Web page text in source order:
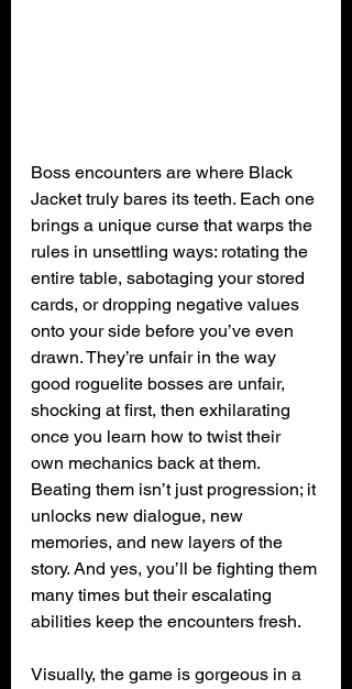
Boss encounters are where Black
Jacket truly bares its teeth. Each one
brings a unique curse that warps the
rules in unsettling ways: rotating the
entire table, sabotaging your stored
cards, or dropping negative values
onto your side before you’ve even
drawn. They’re unfair in the way
good roguelite bosses are unfair,
shocking at first, then exhilarating
once you learn how to twist their
own mechanics back at them.
Beating them isn’t just progression; it
unlocks new dialogue, new
memories, and new layers of the
story. And yes, you’ll be fighting them
many times but their escalating
abilities keep the encounters fresh.
Visually, the game is gorgeous in a